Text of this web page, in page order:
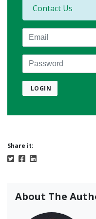
Contact Us
Email
Password
LOGIN
Share it:
About The